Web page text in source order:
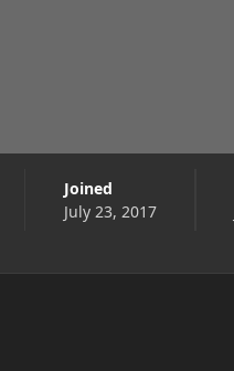
Joined
July 23, 2017